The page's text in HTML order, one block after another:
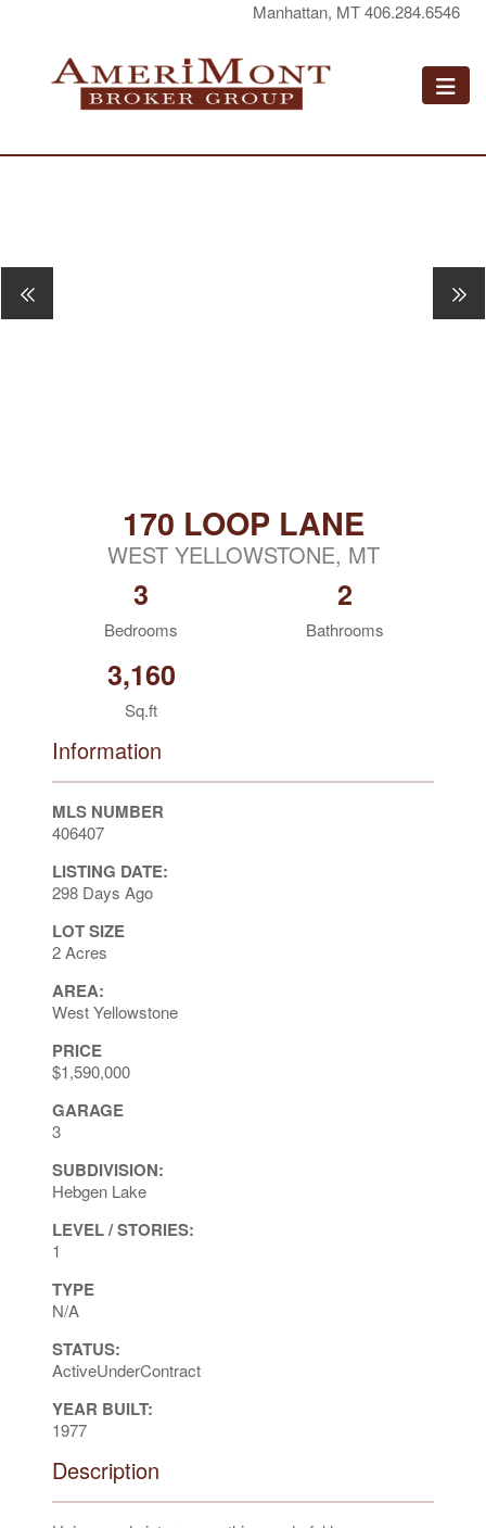
Manhattan, MT 406.284.6546
170 LOOP LANE
WEST YELLOWSTONE, MT
3
Bedrooms
2
Bathrooms
3,160
Sq.ft
Information
MLS NUMBER
406407
LISTING DATE:
298 Days Ago
LOT SIZE
2 Acres
AREA:
West Yellowstone
PRICE
$1,590,000
GARAGE
3
SUBDIVISION:
Hebgen Lake
LEVEL / STORIES:
1
TYPE
N/A
STATUS:
ActiveUnderContract
YEAR BUILT:
1977
Description